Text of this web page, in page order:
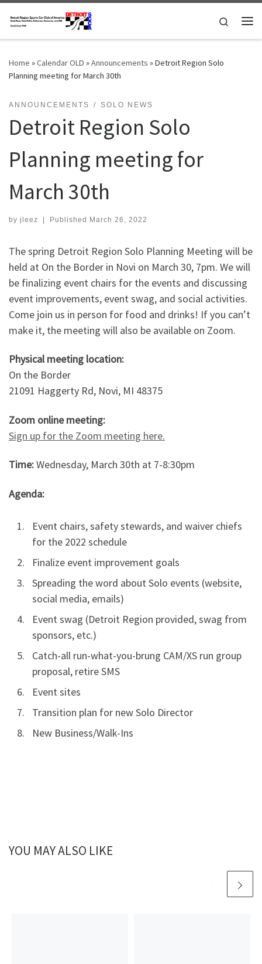
Skip to content
Search
Home »Calendar OLD »Announcements »Detroit Region Solo
Planning meeting for March 30th
ANNOUNCEMENTS SOLO NEWS
Detroit Region Solo
Planning meeting for
March 30th
by jleez | Published March 26, 2022
The spring Detroit Region Solo Planning Meeting will be
held at On the Border in Novi on March 30, 7pm. We will
be finalizing event chairs for the events and discussing
event improvements, event swag, and social activities.
Come join us in person for food and drinks! If you can’t
make it, the meeting will also be available on Zoom.
Physical meeting location:
On the Border
21091 Haggerty Rd, Novi, MI 48375
Zoom online meeting:
Sign up for the Zoom meeting here.
Time:Wednesday, March 30th at 7-8:30pm
Agenda:
Event chairs, safety stewards, and waiver chiefs
for the 2022 schedule
Finalize event improvement goals
Spreading the word about Solo events (website,
social media, emails)
Event swag (Detroit Region provided, swag from
sponsors, etc.)
Catch-all run-what-you-brung CAM/XS run group
proposal, retire SMS
Event sites
Transition plan for new Solo Director
New Business/Walk-Ins
YOU MAY ALSO LIKE